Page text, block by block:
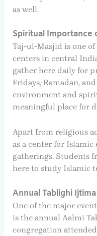
as well.
Spiritual Importance
Taj-ul-Masjid is one
centers in central
gather here daily for
Fridays, Ramadan,
environment and
meaningful place for
Apart from religious
as a center for
gatherings. Students
here to study Islamic
Annual Tablighi Ijtima
One of the major
is the annual Aalmi
congregation